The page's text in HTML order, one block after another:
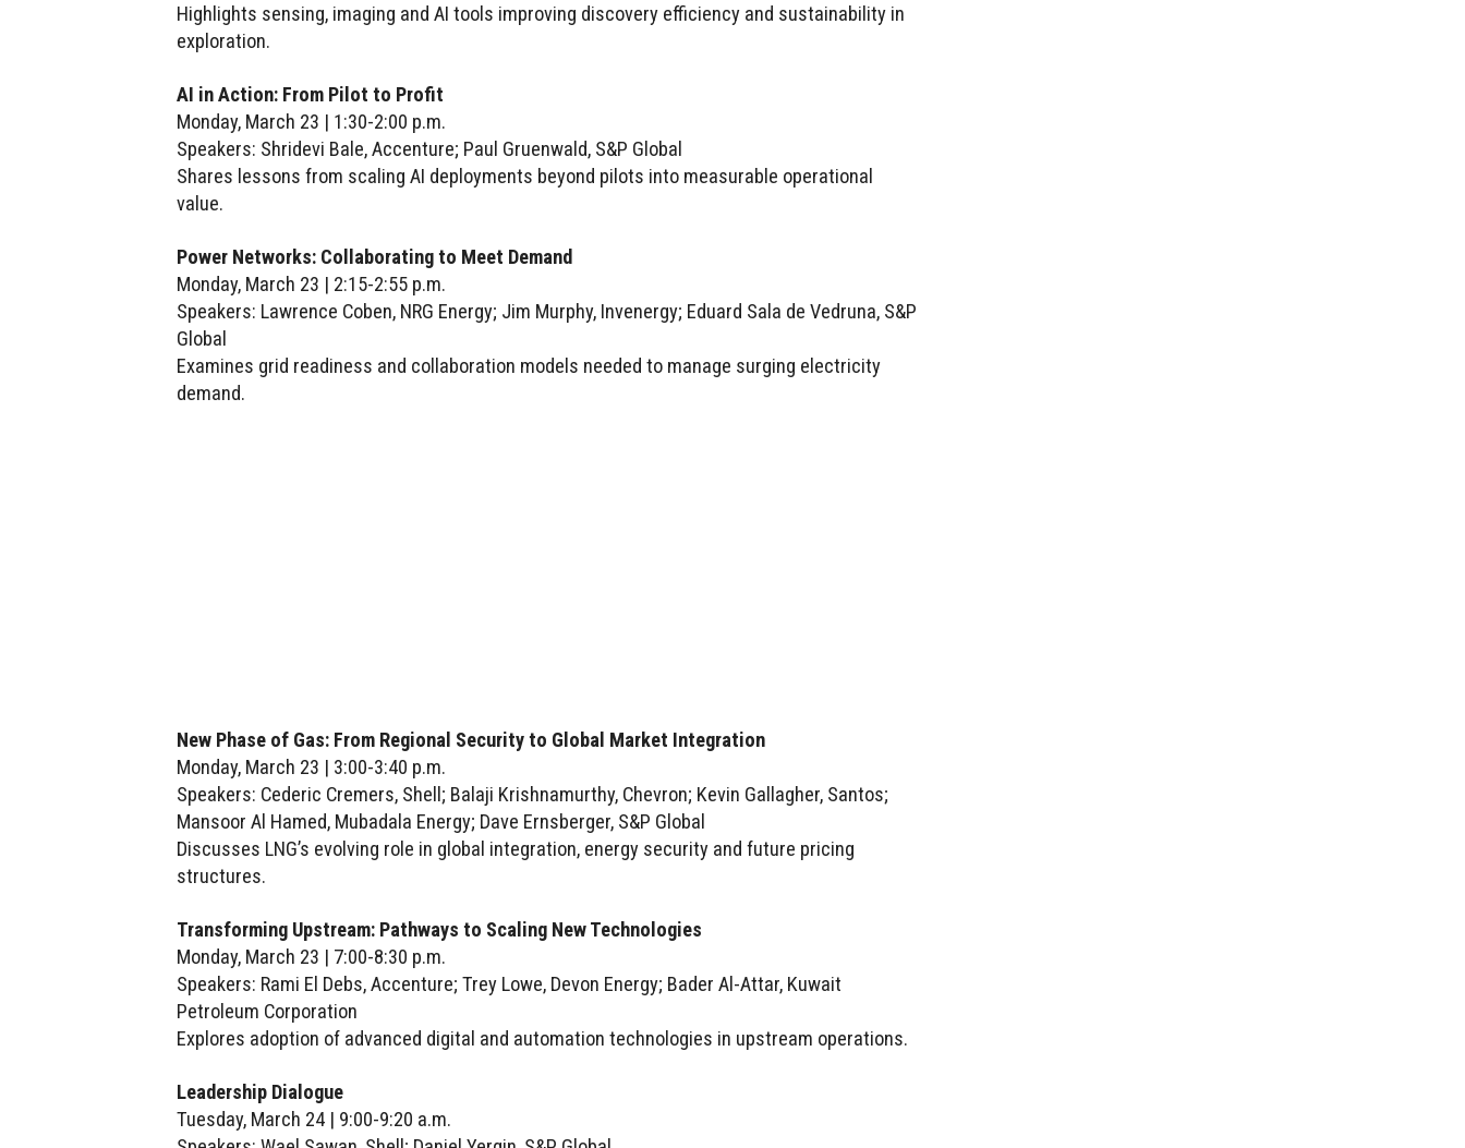
Highlights sensing, imaging and AI tools improving discovery efficiency and sustainability in
exploration.
AI in Action: From Pilot to Profit
Monday, March 23 | 1:30-2:00 p.m.
Speakers: Shridevi Bale, Accenture; Paul Gruenwald, S&P Global
Shares lessons from scaling AI deployments beyond pilots into measurable operational
value.
Power Networks: Collaborating to Meet Demand
Monday, March 23 | 2:15-2:55 p.m.
Speakers: Lawrence Coben, NRG Energy; Jim Murphy, Invenergy; Eduard Sala de Vedruna, S&P
Global
Examines grid readiness and collaboration models needed to manage surging electricity
demand.
New Phase of Gas: From Regional Security to Global Market Integration
Monday, March 23 | 3:00-3:40 p.m.
Speakers: Cederic Cremers, Shell; Balaji Krishnamurthy, Chevron; Kevin Gallagher, Santos;
Mansoor Al Hamed, Mubadala Energy; Dave Ernsberger, S&P Global
Discusses LNG’s evolving role in global integration, energy security and future pricing
structures.
Transforming Upstream: Pathways to Scaling New Technologies
Monday, March 23 | 7:00-8:30 p.m.
Speakers: Rami El Debs, Accenture; Trey Lowe, Devon Energy; Bader Al-Attar, Kuwait
Petroleum Corporation
Explores adoption of advanced digital and automation technologies in upstream operations.
Leadership Dialogue
Tuesday, March 24 | 9:00-9:20 a.m.